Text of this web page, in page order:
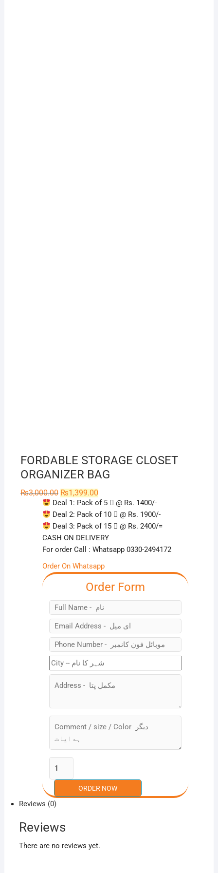
FORDABLE STORAGE CLOSET
ORGANIZER BAG
₨3,000.00 Original
price
was:
₨3,000.00.
₨1,399.00Current
price
is:
₨1,399.00.
Deal 1: Pack of 5 ⃣ @ Rs. 1400/-
Deal 2: Pack of 10 ⃣ @ Rs. 1900/-
Deal 3: Pack of 15 ⃣ @ Rs. 2400/=
CASH ON DELIVERY
For order Call : Whatsapp 0330-2494172
Order On Whatsapp
Order Form
Reviews (0)
Reviews
There are no reviews yet.